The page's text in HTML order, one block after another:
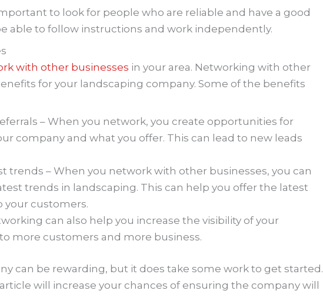
to look for people who are reliable and have a good
able to follow instructions and work independently.
with other businesses in your area. Networking with other
for your landscaping company. Some of the benefits
– When you network, you create opportunities for
company and what you offer. This can lead to new leads
trends – When you network with other businesses, you can
trends in landscaping. This can help you offer the latest
your customers.
can also help you increase the visibility of your
more customers and more business.
can be rewarding, but it does take some work to get started.
will increase your chances of ensuring the company will